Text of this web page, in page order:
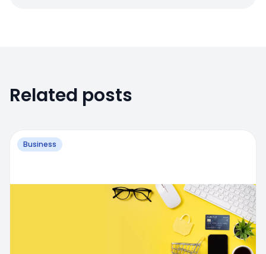
Related posts
Business